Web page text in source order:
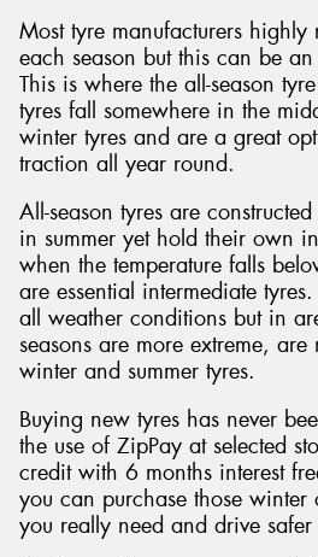
Most tyre manufacturers
each season but this can be
This is where the all-season
tyres fall somewhere in the
winter tyres and are a great
traction all year round.
All-season tyres are
in summer yet hold their own
when the temperature falls
are essential intermediate
all weather conditions but in
seasons are more extreme, are
winter and summer tyres.
Buying new tyres has never
the use of ZipPay at selected
credit with 6 months interest
you can purchase those winter
you really need and drive